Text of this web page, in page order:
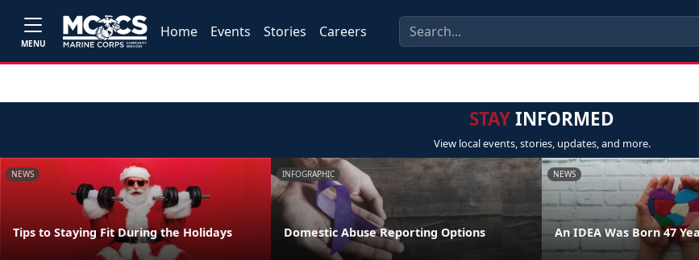
MENU
Home Events Stories Careers
STAYINFORMED
View local events, stories, updates, and more.
NEWS
Tips to Staying Fit During the Holidays
INFOGRAPHIC
Domestic Abuse Reporting Options
NEWS
An IDEA Was Born 47